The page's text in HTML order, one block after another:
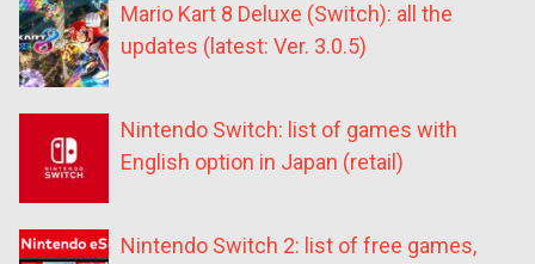
Mario Kart 8 Deluxe (Switch): all the
updates (latest: Ver. 3.0.5)
Nintendo Switch: list of games with
English option in Japan (retail)
Nintendo Switch 2: list of free games,